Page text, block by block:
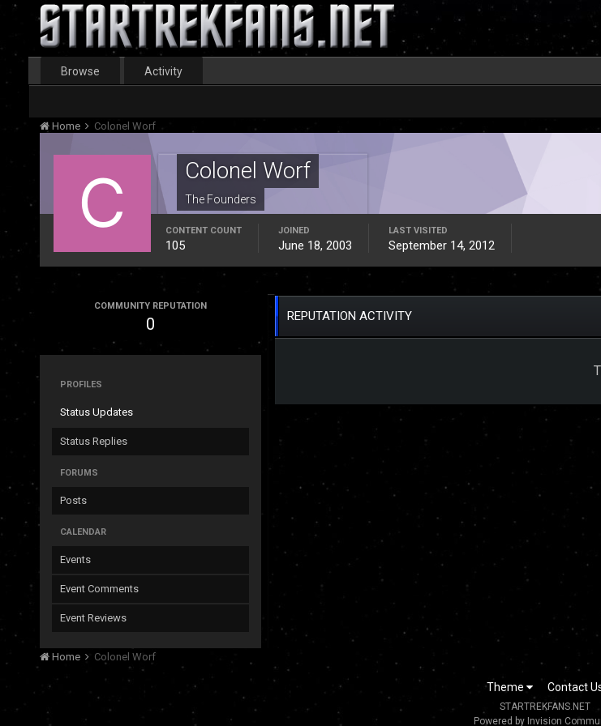
Browse Activity
Home Colonel Worf
Colonel Worf
The Founders
CONTENT COUNT
105
JOINED
June 18, 2003
LAST VISITED
September 14, 2012
COMMUNITY REPUTATION
0
PROFILES
Status Updates
Status Replies
FORUMS
Posts
CALENDAR
Events
Event Comments
Event Reviews
REPUTATION ACTIVITY
Home Colonel Worf
Theme Contact
STARTREKFANS.NET
Powered by Invision